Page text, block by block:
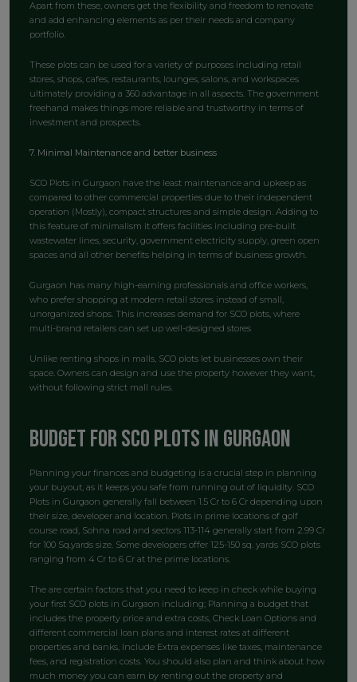
Apart from these, owners get the flexibility and freedom to renovate
and add enhancing elements as per their needs and company
portfolio.
These plots can be used for a variety of purposes including retail
stores, shops, cafes, restaurants, lounges, salons, and workspaces
ultimately providing a 360 advantage in all aspects. The government
freehand makes things more reliable and trustworthy in terms of
investment and prospects.
7. Minimal Maintenance and better business
SCO Plots in Gurgaon have the least maintenance and upkeep as
compared to other commercial properties due to their independent
operation (Mostly), compact structures and simple design. Adding to
this feature of minimalism it offers facilities including pre-built
wastewater lines, security, government electricity supply, green open
spaces and all other benefits helping in terms of business growth.
Gurgaon has many high-earning professionals and office workers,
who prefer shopping at modern retail stores instead of small,
unorganized shops. This increases demand for SCO plots, where
multi-brand retailers can set up well-designed stores
Unlike renting shops in malls, SCO plots let businesses own their
space. Owners can design and use the property however they want,
without following strict mall rules.
Budget for SCO plots in Gurgaon
Planning your finances and budgeting is a crucial step in planning
your buyout, as it keeps you safe from running out of liquidity. SCO
Plots in Gurgaon generally fall between 1.5 Cr to 6 Cr depending upon
their size, developer and location. Plots in prime locations of golf
course road, Sohna road and sectors 113-114 generally start from 2.99 Cr
for 100 Sq.yards size. Some developers offer 125-150 sq. yards SCO plots
ranging from 4 Cr to 6 Cr at the prime locations.
The are certain factors that you need to keep in check while buying
your first SCO plots in Gurgaon including; Planning a budget that
includes the property price and extra costs, Check Loan Options and
different commercial loan plans and interest rates at different
properties and banks, Include Extra expenses like taxes, maintenance
fees, and registration costs. You should also plan and think about how
much money you can earn by renting out the property and